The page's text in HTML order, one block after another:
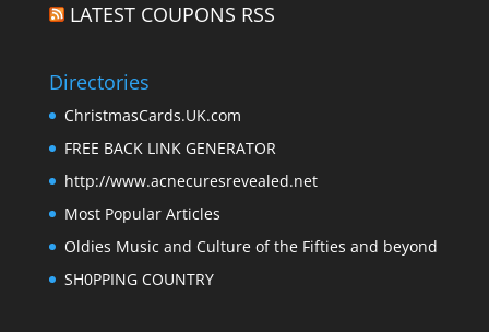
LATEST COUPONS RSS
Directories
ChristmasCards.UK.com
FREE BACK LINK GENERATOR
http://www.acnecuresrevealed.net
Most Popular Articles
Oldies Music and Culture of the Fifties and beyond
SH0PPING COUNTRY